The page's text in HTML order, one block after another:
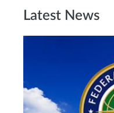
Latest News